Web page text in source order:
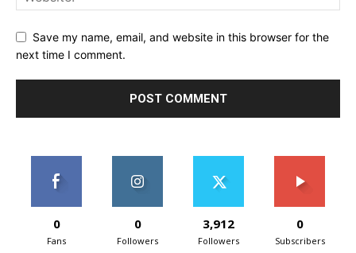
Save my name, email, and website in this browser for the
next time I comment.
0
Fans
0
Followers
3,912
Followers
0
Subscribers